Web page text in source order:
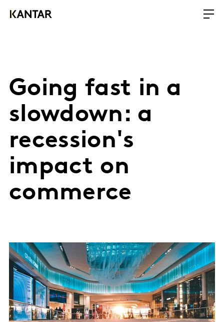
Going fast in a
slowdown: a
recession's
impact on
commerce